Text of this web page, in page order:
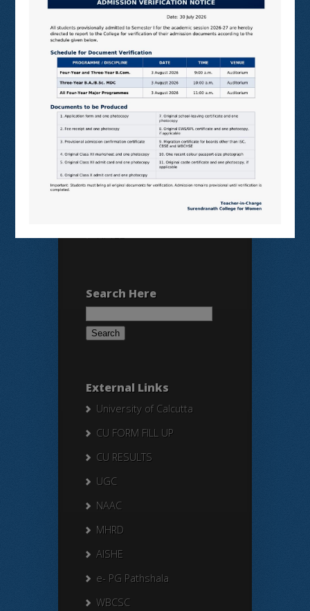
N LIST
SHODHGANGA
E SHODHSINDHU
NDL
VIRTUAL LABS
SAMARTH
BANGLARUCCHASHIKSHA
Search Here
Search
External Links
University of Calcutta
CU FORM FILL UP
CU RESULTS
UGC
NAAC
MHRD
AISHE
e- PG Pathshala
WBCSC